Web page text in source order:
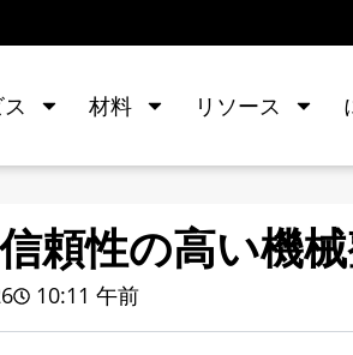
材料 リソース
頼性の高い機
10:11 午前